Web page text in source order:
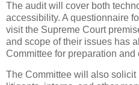
The audit will cover both
accessibility. A questionnaire
visit the Supreme Court
and scope of their issues has
Committee for preparation and
The Committee will also solicit